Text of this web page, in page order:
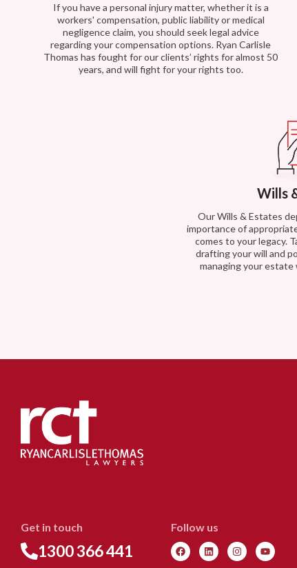
If you have a personal injury matter, whether it is a
workers' compensation, public liability or medical
negligence claim, you should seek legal advice
regarding your compensation options. Ryan Carlisle
Thomas has fought for our clients’ rights for almost 50
years, and will fight for your rights too.
Wills
Our Wills & Estates
importance of
comes to your legacy.
drafting your will and
managing your estate
Get in touch
1300 366 441
Follow us